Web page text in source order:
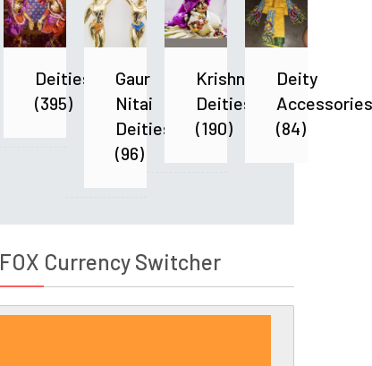
Deities
(395)
Gaur
Nitai
Deities
(96)
Krishna
Deities
(190)
Deity
Accessories
(84)
FOX Currency Switcher